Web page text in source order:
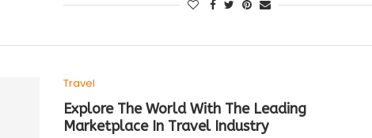
Travel
Explore The World With The Leading
Marketplace In Travel Industry